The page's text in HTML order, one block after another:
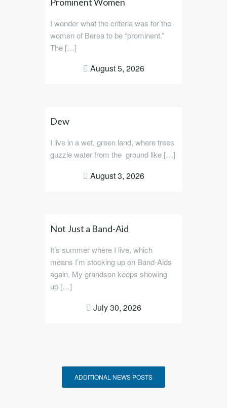
I wonder what the criteria was for the
women of Berea to be “prominent.”
The […]
August 5, 2026
Dew
I live in a wet, green land, where trees
guzzle water from the ground like […]
August 3, 2026
Not Just a Band-Aid
It’s summer where I live, which
means I’m stocking up on Band-Aids
again. My grandson keeps showing
up […]
July 30, 2026
ADDITIONAL NEWS POSTS